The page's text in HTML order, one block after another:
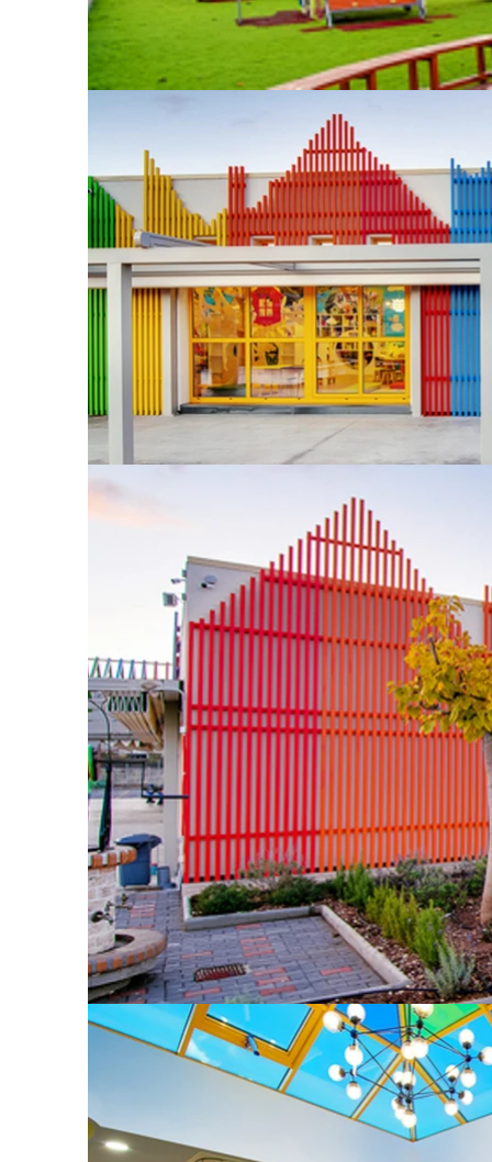
helps
relationship
representing
colors,
energy.
ethereal,
reminiscent
The project
the end of